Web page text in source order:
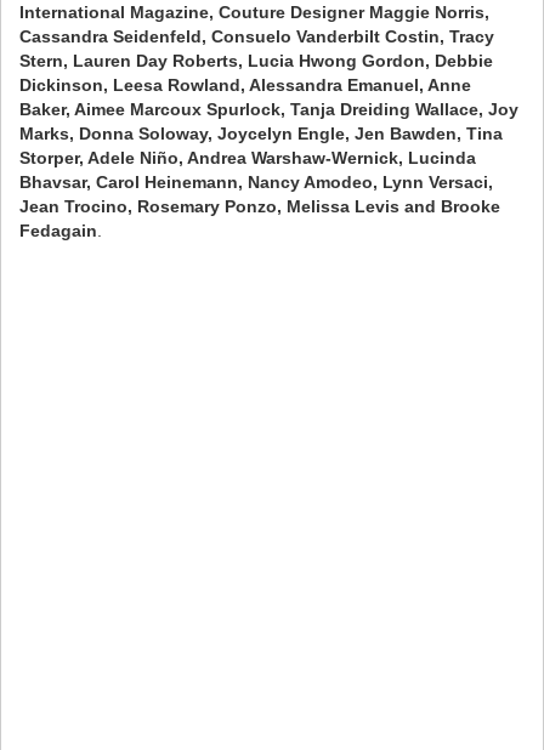
International Magazine, Couture Designer Maggie Norris,
Cassandra Seidenfeld, Consuelo Vanderbilt Costin, Tracy
Stern, Lauren Day Roberts, Lucia Hwong Gordon, Debbie
Dickinson, Leesa Rowland, Alessandra Emanuel, Anne
Baker, Aimee Marcoux Spurlock, Tanja Dreiding Wallace, Joy
Marks, Donna Soloway, Joycelyn Engle, Jen Bawden, Tina
Storper, Adele Niño, Andrea Warshaw-Wernick, Lucinda
Bhavsar, Carol Heinemann, Nancy Amodeo, Lynn Versaci,
Jean Trocino, Rosemary Ponzo, Melissa Levis and Brooke
Fedagain